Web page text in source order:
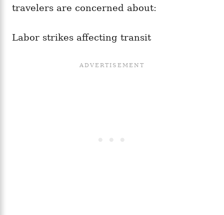
travelers are concerned about:
Labor strikes affecting transit